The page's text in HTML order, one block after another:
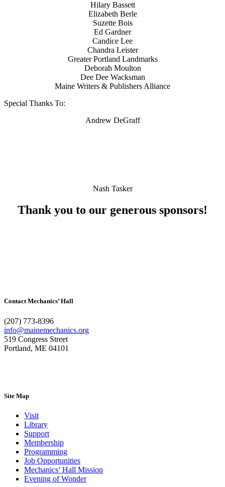
Hilary Bassett
Elizabeth Berle
Suzette Bois
Ed Gardner
Candice Lee
Chandra Leister
Greater Portland Landmarks
Deborah Moulton
Dee Dee Wacksman
Maine Writers & Publishers Alliance
Special Thanks To:
Andrew DeGraff
Nash Tasker
Thank you to our generous sponsors!
Contact Mechanics’ Hall
(207) 773-8396
info@mainemechanics.org
519 Congress Street
Portland, ME 04101
Site Map
Visit
Library
Support
Membership
Programming
Job Opportunities
Mechanics’ Hall Mission
Evening of Wonder